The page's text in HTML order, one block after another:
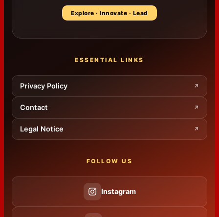
Explore · Innovate · Lead
ESSENTIAL LINKS
Privacy Policy ↗
Contact ↗
Legal Notice ↗
FOLLOW US
Instagram